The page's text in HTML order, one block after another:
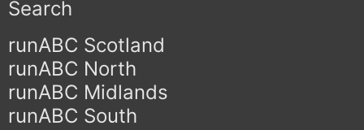
Search
runABC Scotland
runABC North
runABC Midlands
runABC South